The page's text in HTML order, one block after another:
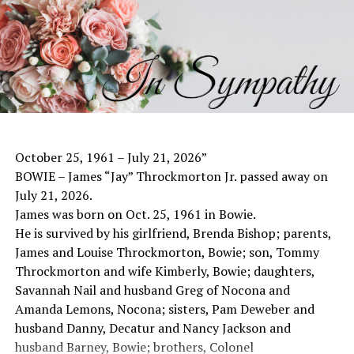
was a 1953 graduate of Bowie High School. He dedicated
his life to his family, his faith and the Salona Community
he loved.
On July 24, 1954, Edwin married the love of his life, Alta
Jo St. John Kleinhans. Their marriage was a beautiful
testament to love, faith and commitment. They shared
Edwin devoted his life to farming and ranching in the
Salona community, caring on a tradition of hard work,
stewardship and service. He proudly served his country
for 10 years in the National Guard. His commitment to
serving others continued throughout his life, including
30 years on the Board of Directors of the Wise Electric
Cooperative.
He was a member of the Bowie Rural Volunteer Fire
Department, where he also served on the board. He
served on the Montague County FCA Committee. He was
October 25, 1961 – July 21, 2026”
BOWIE – James “Jay” Throckmorton Jr. passed away on
July 21, 2026.
James was born on Oct. 25, 1961 in Bowie.
He is survived by his girlfriend, Brenda Bishop; parents,
James and Louise Throckmorton, Bowie; son, Tommy
Throckmorton and wife Kimberly, Bowie; daughters,
Savannah Nail and husband Greg of Nocona and
Amanda Lemons, Nocona; sisters, Pam Deweber and
husband Danny, Decatur and Nancy Jackson and
husband Barney, Bowie; brothers, Colonel